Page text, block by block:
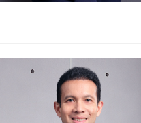
Dennis Pratistha
Development and Strategy